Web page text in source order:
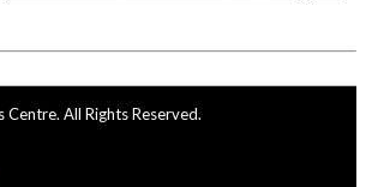
All Rights Reserved.